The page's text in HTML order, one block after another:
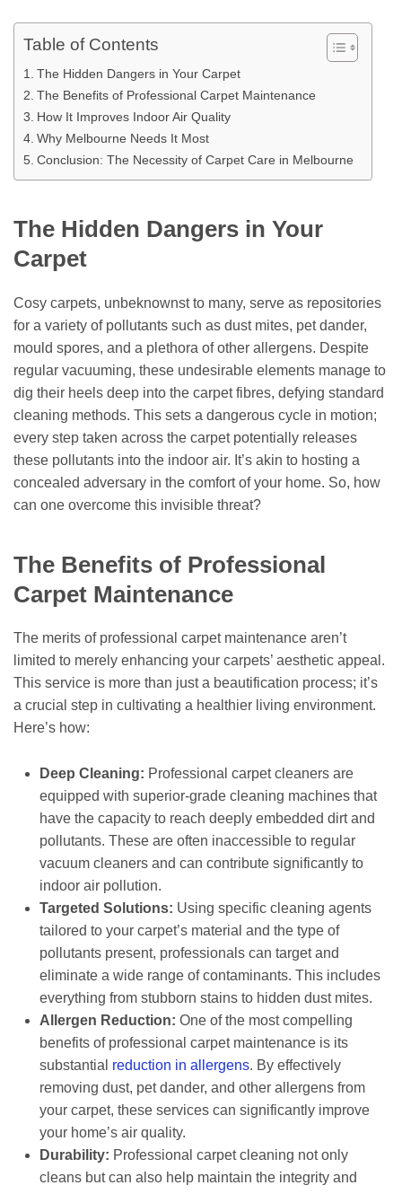
Table of Contents
The Hidden Dangers in Your Carpet
The Benefits of Professional Carpet Maintenance
How It Improves Indoor Air Quality
Why Melbourne Needs It Most
Conclusion: The Necessity of Carpet Care in Melbourne
The Hidden Dangers in Your
Carpet
Cosy carpets, unbeknownst to many, serve as repositories
for a variety of pollutants such as dust mites, pet dander,
mould spores, and a plethora of other allergens. Despite
regular vacuuming, these undesirable elements manage to
dig their heels deep into the carpet fibres, defying standard
cleaning methods. This sets a dangerous cycle in motion;
every step taken across the carpet potentially releases
these pollutants into the indoor air. It’s akin to hosting a
concealed adversary in the comfort of your home. So, how
can one overcome this invisible threat?
The Benefits of Professional
Carpet Maintenance
The merits of professional carpet maintenance aren’t
limited to merely enhancing your carpets’ aesthetic appeal.
This service is more than just a beautification process; it’s
a crucial step in cultivating a healthier living environment.
Here’s how:
Deep Cleaning: Professional carpet cleaners are
equipped with superior-grade cleaning machines that
have the capacity to reach deeply embedded dirt and
pollutants. These are often inaccessible to regular
vacuum cleaners and can contribute significantly to
indoor air pollution.
Targeted Solutions: Using specific cleaning agents
tailored to your carpet’s material and the type of
pollutants present, professionals can target and
eliminate a wide range of contaminants. This includes
everything from stubborn stains to hidden dust mites.
Allergen Reduction: One of the most compelling
benefits of professional carpet maintenance is its
substantial reduction in allergens. By effectively
removing dust, pet dander, and other allergens from
your carpet, these services can significantly improve
your home’s air quality.
Durability: Professional carpet cleaning not only
cleans but can also help maintain the integrity and